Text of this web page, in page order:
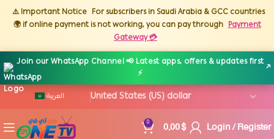
⚠️ Important Notice For subscribers in Saudi Arabia & GCC countries
🌍 if online payment is not working, you can pay through Payment
Gateway 💳
Join our WhatsApp Channel 📢 Latest apps, offers & updates first
⚡
↗
العربية
0 0,00$ Login / Register